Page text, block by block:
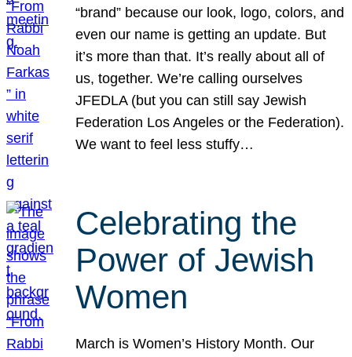
“brand” because our look, logo, colors, and
even our name is getting an update. But
it’s more than that. It’s really about all of
us, together. We’re calling ourselves
JFEDLA (but you can still say Jewish
Federation Los Angeles or the Federation).
We want to feel less stuffy…
Celebrating the
Power of Jewish
Women
March is Women’s History Month. Our